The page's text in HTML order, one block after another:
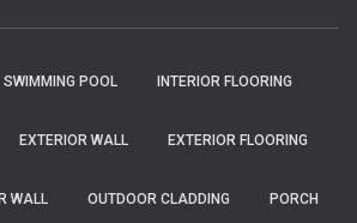
SWIMMING POOL INTERIOR FLOORING
EXTERIOR WALL EXTERIOR FLOORING
WALL OUTDOOR CLADDING PORCH